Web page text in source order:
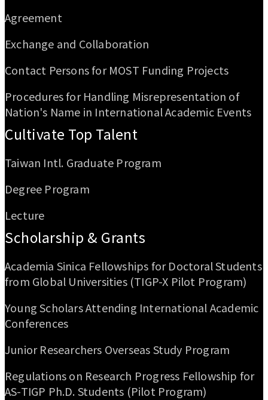
Agreement
Exchange and Collaboration
Contact Persons for MOST Funding Projects
Procedures for Handling Misrepresentation of
Nation's Name in International Academic Events
Cultivate Top Talent
Taiwan Intl. Graduate Program
Degree Program
Lecture
Scholarship & Grants
Academia Sinica Fellowships for Doctoral Students
from Global Universities (TIGP-X Pilot Program)
Young Scholars Attending International Academic
Conferences
Junior Researchers Overseas Study Program
Regulations on Research Progress Fellowship for
AS-TIGP Ph.D. Students (Pilot Program)